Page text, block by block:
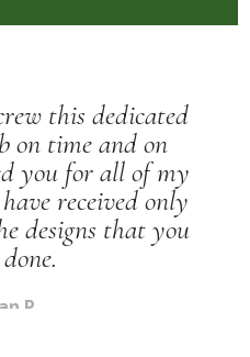
recommended you
family and friends
been told that I should
marketing.